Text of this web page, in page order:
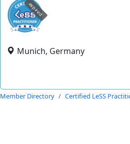
expired
Munich, Germany
Member Directory Certified LeSS